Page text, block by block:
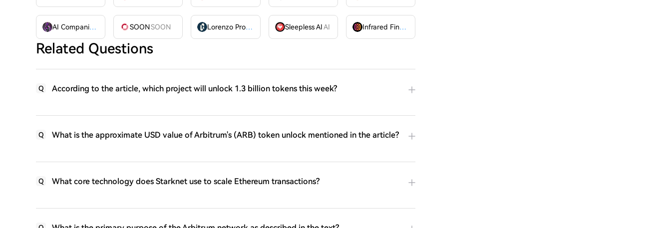
AI Companions SOONSOON Lorenzo Protocol BANK Sleepless AIAI Infrared Finance
Related Questions
Q According to the article, which project will unlock 1.3 billion tokens this week?
Q What is the approximate USD value of Arbitrum's (ARB) token unlock mentioned in the article?
Q What core technology does Starknet use to scale Ethereum transactions?